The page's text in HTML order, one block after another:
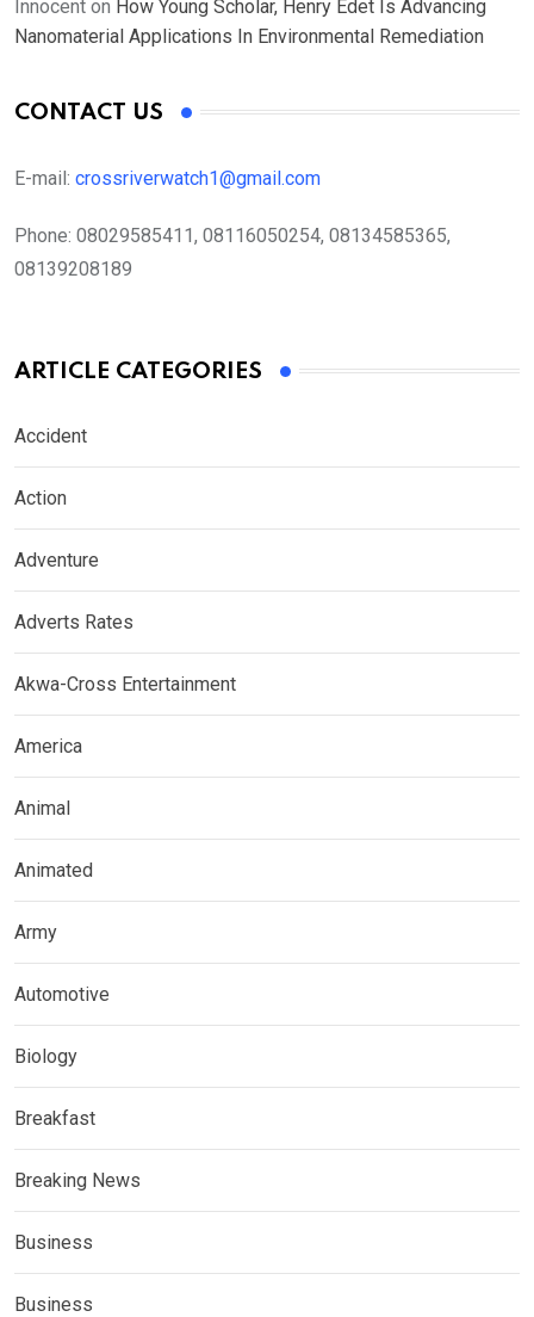
Innocent on How Young Scholar, Henry Edet Is Advancing
Nanomaterial Applications In Environmental Remediation
CONTACT US
E-mail: crossriverwatch1@gmail.com
Phone: 08029585411, 08116050254, 08134585365,
08139208189
ARTICLE CATEGORIES
Accident
Action
Adventure
Adverts Rates
Akwa-Cross Entertainment
America
Animal
Animated
Army
Automotive
Biology
Breakfast
Breaking News
Business
Business